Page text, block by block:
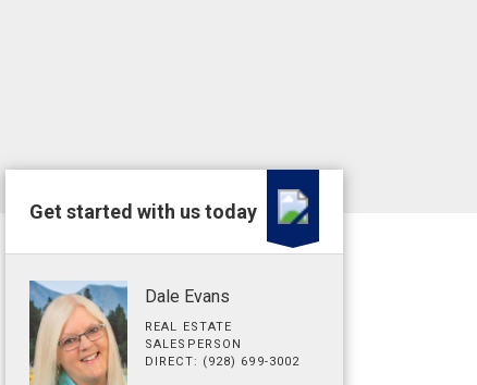
Get started with us today
Dale Evans
REAL ESTATE
SALESPERSON
DIRECT: (928) 699-3002